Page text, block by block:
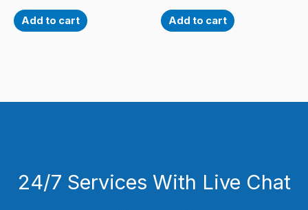
Add to cart Add to cart
24/7 Services With Live Chat